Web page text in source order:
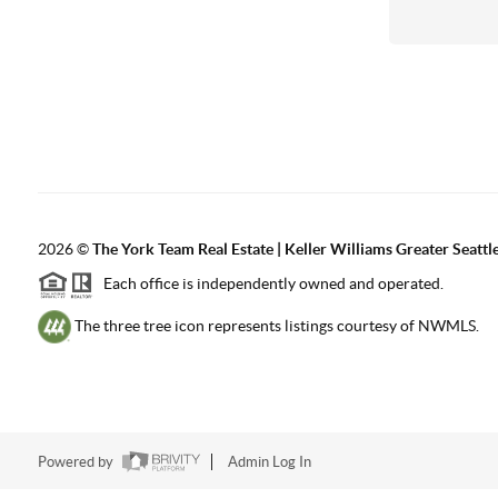
2026©The York Team Real Estate | Keller Williams Greater
Each office is independently owned and operated.
The three tree icon represents listings courtesy of NWMLS.
Powered by Admin Log In